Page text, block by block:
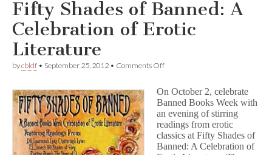
Book
Legal
Defense
Fund
Fifty Shades of Banned: A
Celebration of Erotic
Literature
bycbldf • September 25, 2012 • Comments Offon
Free
Speech
Charities
Team
Up
For
Fifty
On October 2, celebrate
Banned Books Week with
an evening of stirring
readings from erotic
classics at Fifty Shades of
Banned: A Celebration of